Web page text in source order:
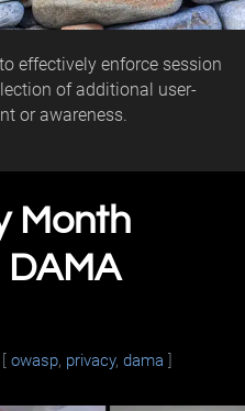
effectively enforce session
of additional user-
or awareness.
Month
owasp, privacy, dama ]